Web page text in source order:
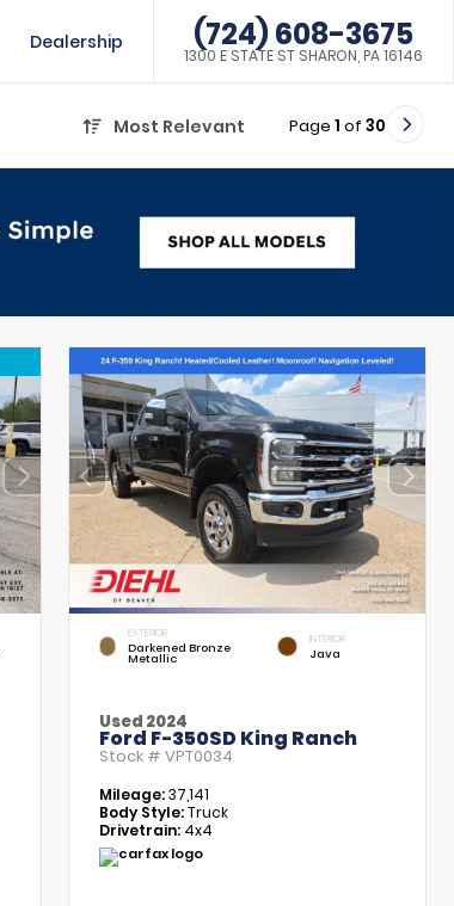
Dealership (724) 608-3675
1300 E STATE ST SHARON, PA 16146
Most Relevant Page 1 of 30
EXTERIOR
Darkened Bronze
Metallic
INTERIOR
Java
Used 2024
Ford F-350SD King Ranch
Stock #VPT0034
Mileage:37,141
Body Style:Truck
Drivetrain: 4x4